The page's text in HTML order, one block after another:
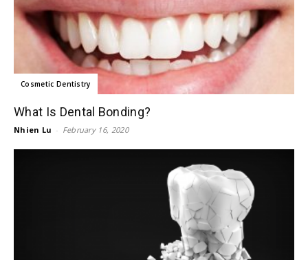
Cosmetic Dentistry
What Is Dental Bonding?
Nhien Lu - February 16, 2020